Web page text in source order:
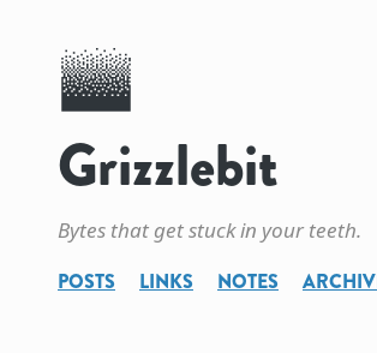
Grizzlebit
Bytes that get stuck in your teeth.
POSTS
LINKS NOTES